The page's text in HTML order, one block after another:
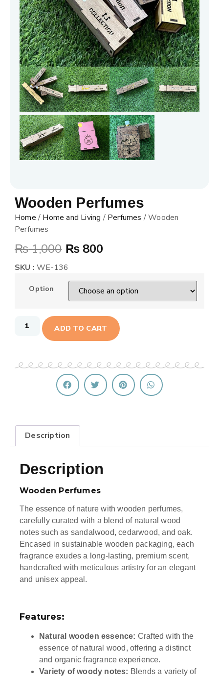
Wooden Perfumes
Home/ Home and Living / Perfumes / Wooden
Perfumes
₨1,000 ₨800
SKU : WE-136
Option
ADD TO CART
Description
Description
Wooden Perfumes
The essence of nature with wooden perfumes,
carefully curated with a blend of natural wood
notes such as sandalwood, cedarwood, and oak.
Encased in sustainable wooden packaging, each
fragrance exudes a long-lasting, premium scent,
handcrafted with meticulous artistry for an elegant
and unisex appeal.
Features:
Natural wooden essence: Crafted with the
essence of natural wood, offering a distinct
and organic fragrance experience.
Variety of woody notes: Blends a variety of